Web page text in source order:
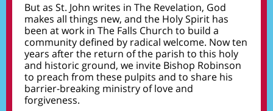
But as St. John writes in The Revelation, God
makes all things new, and the Holy Spirit has
been at work in The Falls Church to build a
community defined by radical welcome. Now ten
years after the return of the parish to this holy
and historic ground, we invite Bishop Robinson
to preach from these pulpits and to share his
barrier-breaking ministry of love and
forgiveness.